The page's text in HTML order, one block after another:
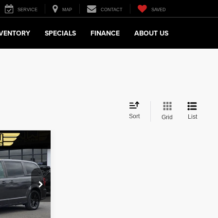
SERVICE MAP CONTACT SAVED
SPECIALS FINANCE ABOUT US
Sort Grid List
27719
LUX PRICE
$18,988
$4,208